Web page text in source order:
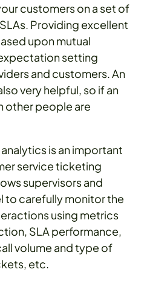
customers on a set of
Providing excellent
upon mutual
setting
and customers. An
very helpful, so if an
other people are
is an important
service ticketing
supervisors and
to carefully monitor the
using metrics
SLA performance,
volume and type of
etc.